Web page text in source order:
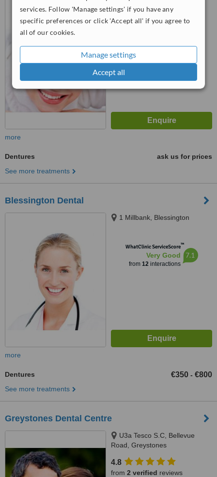
services. Follow 'Manage settings' if you have any
specific preferences or click 'Accept all' if you agree to
all of our cookies.
Manage settings
Accept all
WhatClinic ServiceScore
Excellent 8.9
more
Dentures
ask us for prices
See more treatments
Blessington Dental
1 Millbank, Blessington
WhatClinic ServiceScore™
Very Good
from 12interactions
7.1
more
Dentures €350 - €800
See more treatments
Greystones Dental Centre
U3a Tesco S.C, Bellevue
Road, Greystones
4.8
from 2 verified reviews